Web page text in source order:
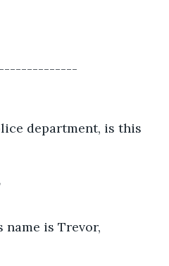
department, is this
name is Trevor,